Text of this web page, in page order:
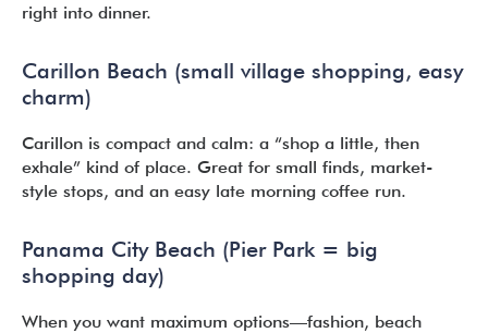
right into dinner.
Carillon Beach (small village shopping, easy
charm)
Carillon is compact and calm: a “shop a little, then
exhale” kind of place. Great for small finds, market-
style stops, and an easy late morning coffee run.
Panama City Beach (Pier Park = big
shopping day)
When you want maximum options—fashion, beach